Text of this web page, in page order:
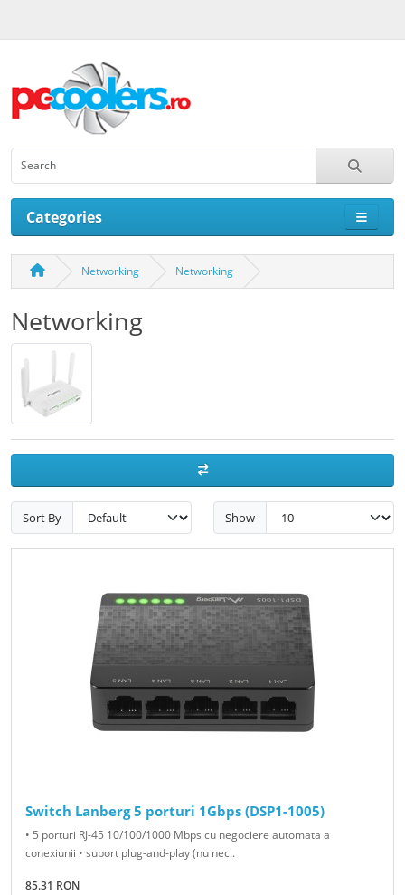
Categories
Networking Networking
Networking
Sort By Show
Switch Lanberg 5 porturi 1Gbps (DSP1-1005)
• 5 porturi RJ-45 10/100/1000 Mbps cu negociere automata a
conexiunii • suport plug-and-play (nu nec..
85.31 RON